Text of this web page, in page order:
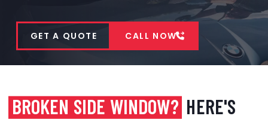
GET A QUOTE CALL NOW
BROKEN SIDE WINDOW? HERE'S